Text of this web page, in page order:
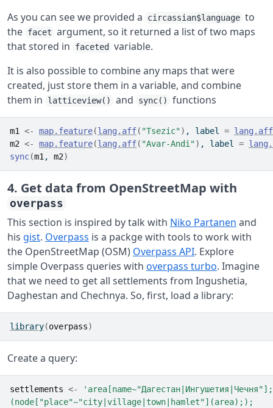
As you can see we provided a circassian$language to
the facet argument, so it returned a list of two maps
that stored in
faceted
variable.
It is also possible to combine any maps that were
created, just store them in a variable, and combine
them in
latticeview() and sync() functions
m1 <- map.feature(lang.aff( "Tsezic") , label = lang.aff
m2 <- map.feature(lang.aff( "Avar-Andi") , label =
sync(m1 , m2)
4. Get data from OpenStreetMap with
overpass
This section is inspired by talk with Niko Partanen and
his gist. Overpass is a packge with tools to work with
the OpenStreetMap (OSM) Overpass API. Explore
simple Overpass queries with overpass turbo. Imagine
that we need to get all settlements from Ingushetia,
Daghestan and Chechnya. So, first, load a library:
library(overpass)
Create a query:
settlements <-
'area[name~"Дагестан|Ингушетия|Чечня"];
(node["place"~"city|village|town|hamlet"](area););